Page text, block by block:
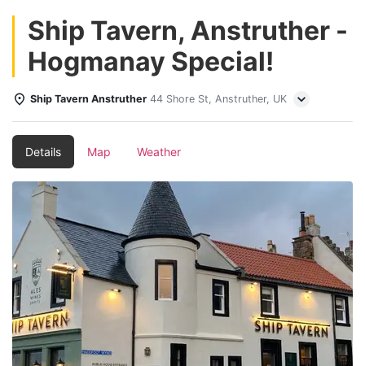
Ship Tavern, Anstruther -
Hogmanay Special!
Ship Tavern Anstruther 44 Shore St, Anstruther, UK
Details Map Weather